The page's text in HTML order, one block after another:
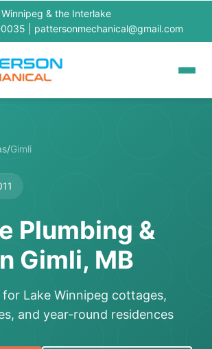
& the Interlake
pattersonmechanical@gmail.com
/Gimli
Plumbing &
Gimli, MB
Lake Winnipeg cottages,
and year-round residences